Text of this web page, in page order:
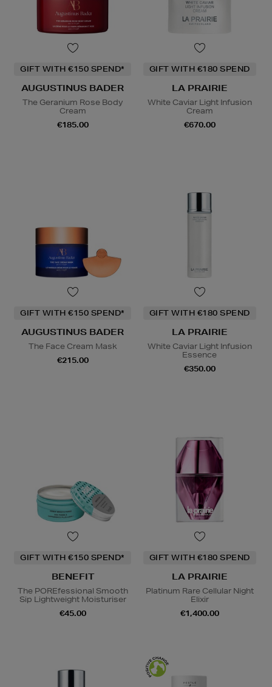
GIFT WITH €150 SPEND*
AUGUSTINUS BADER
The Geranium Rose Body
Cream
€185.00
GIFT WITH €180 SPEND
LA PRAIRIE
White Caviar Light Infusion
Cream
€670.00
GIFT WITH €150 SPEND*
AUGUSTINUS BADER
The Face Cream Mask
€215.00
GIFT WITH €180 SPEND
LA PRAIRIE
White Caviar Light Infusion
Essence
€350.00
GIFT WITH €150 SPEND*
BENEFIT
The POREfessional Smooth
Sip Lightweight Moisturiser
€45.00
GIFT WITH €180 SPEND
LA PRAIRIE
Platinum Rare Cellular Night
Elixir
€1,400.00